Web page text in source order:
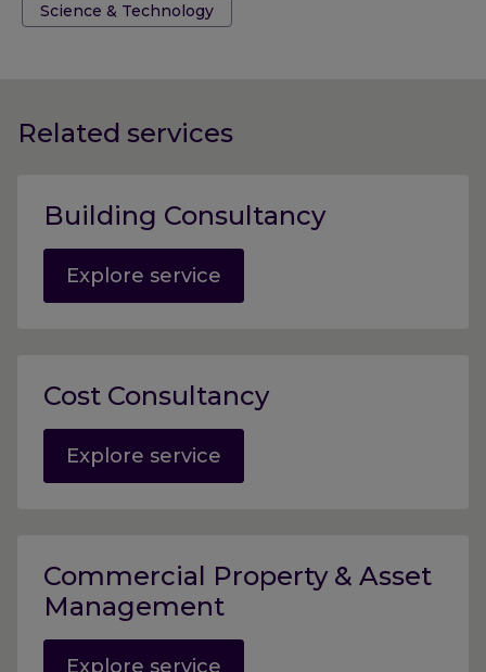
Science & Technology
Related services
Building Consultancy
Explore service
Cost Consultancy
Explore service
Commercial Property & Asset
Management
Explore service